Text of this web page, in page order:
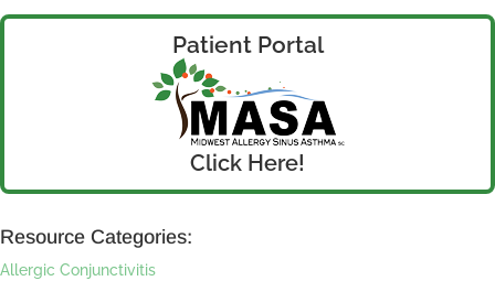
Patient Portal
Click Here!
Resource Categories:
Allergic Conjunctivitis